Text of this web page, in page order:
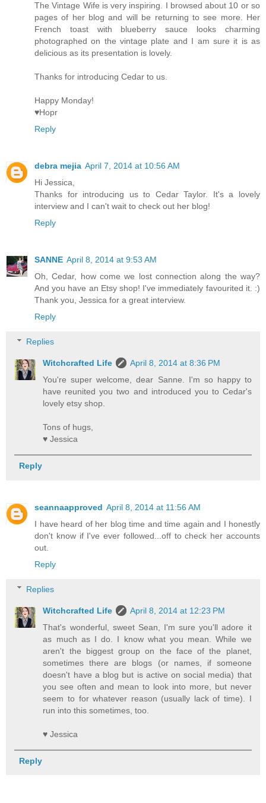
The Vintage Wife is very inspiring. I browsed about 10 or so
pages of her blog and will be returning to see more. Her
French toast with blueberry sauce looks charming
photographed on the vintage plate and I am sure it is as
delicious as its presentation is lovely.
Thanks for introducing Cedar to us.
Happy Monday!
♥Hopr
Reply
debra mejia April 7, 2014 at 10:56 AM
Hi Jessica,
Thanks for introducing us to Cedar Taylor. It's a lovely
interview and I can't wait to check out her blog!
Reply
SANNE April 8, 2014 at 9:53 AM
Oh, Cedar, how come we lost connection along the way?
And you have an Etsy shop! I've immediately favourited it. :)
Thank you, Jessica for a great interview.
Reply
Replies
Witchcrafted Life
April 8, 2014 at 8:36 PM
You're super welcome, dear Sanne. I'm so happy to
have reunited you two and introduced you to Cedar's
lovely etsy shop.
Tons of hugs,
♥ Jessica
Reply
seannaapproved April 8, 2014 at 11:56 AM
I have heard of her blog time and time again and I honestly
don't know if I've ever followed...off to check her accounts
out.
Reply
Replies
Witchcrafted Life
April 8, 2014 at 12:23 PM
That's wonderful, sweet Sean, I'm sure you'll adore it
as much as I do. I know what you mean. While we
aren't the biggest group on the face of the planet,
sometimes there are blogs (or names, if someone
doesn't have a blog but is active on social media) that
you see often and mean to look into more, but never
seem to for whatever reason (usually lack of time). I
run into this sometimes, too.
♥ Jessica
Reply